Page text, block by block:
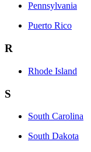
Pennsylvania
Puerto Rico
R
Rhode Island
S
South Carolina
South Dakota